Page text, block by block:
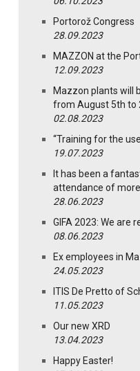
Portorož Congress
28.09.2023
MAZZON at the
12.09.2023
Mazzon plants will
from August 5th to
02.08.2023
“Training for the
19.07.2023
It has been a
attendance of
28.06.2023
GIFA 2023: We are
08.06.2023
Ex employees in
24.05.2023
ITIS De Pretto of
11.05.2023
Our new XRD
13.04.2023
Happy Easter!